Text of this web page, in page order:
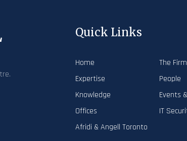
Quick Links
Home
The Firm
Expertise
People
Knowledge
Events
Offices
IT
Afridi & Angell Toronto